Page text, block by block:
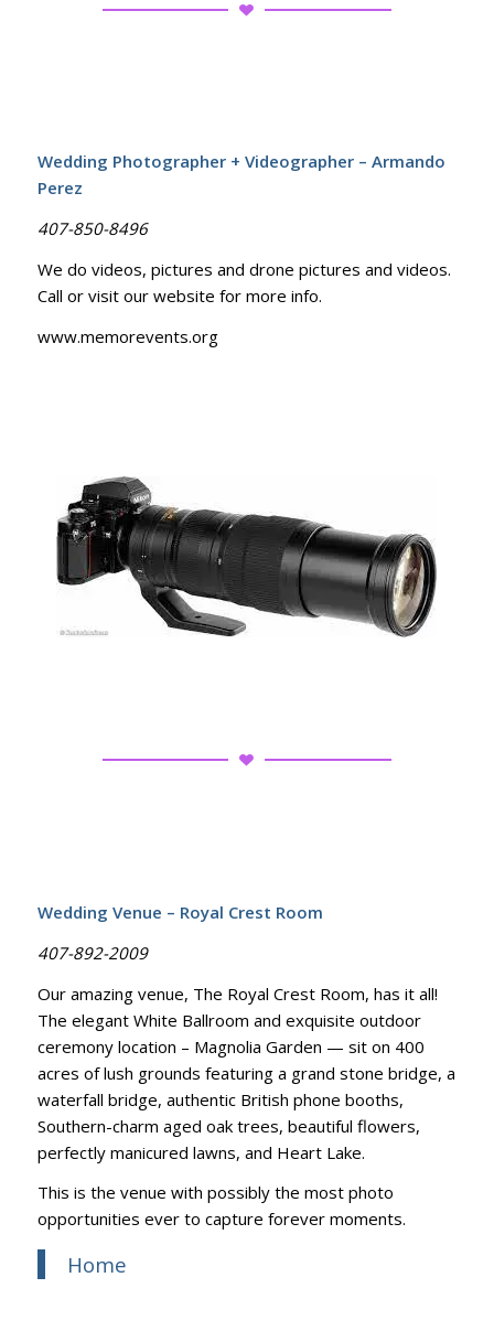
Wedding Photographer + Videographer – Armando
Perez
407-850-8496
We do videos, pictures and drone pictures and videos.
Call or visit our website for more info.
www.memorevents.org
Wedding Venue – Royal Crest Room
407-892-2009
Our amazing venue, The Royal Crest Room, has it all!
The elegant White Ballroom and exquisite outdoor
ceremony location – Magnolia Garden — sit on 400
acres of lush grounds featuring a grand stone bridge, a
waterfall bridge, authentic British phone booths,
Southern-charm aged oak trees, beautiful flowers,
perfectly manicured lawns, and Heart Lake.
This is the venue with possibly the most photo
opportunities ever to capture forever moments.
Home